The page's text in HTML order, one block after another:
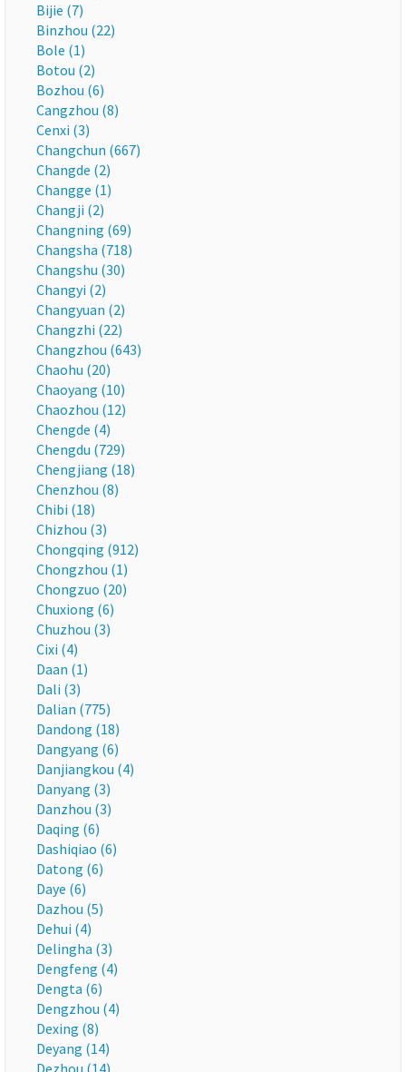
Bijie (7)
Binzhou (22)
Bole (1)
Botou (2)
Bozhou (6)
Cangzhou (8)
Cenxi (3)
Changchun (667)
Changde (2)
Changge (1)
Changji (2)
Changning (69)
Changsha (718)
Changshu (30)
Changyi (2)
Changyuan (2)
Changzhi (22)
Changzhou (643)
Chaohu (20)
Chaoyang (10)
Chaozhou (12)
Chengde (4)
Chengdu (729)
Chengjiang (18)
Chenzhou (8)
Chibi (18)
Chizhou (3)
Chongqing (912)
Chongzhou (1)
Chongzuo (20)
Chuxiong (6)
Chuzhou (3)
Cixi (4)
Daan (1)
Dali (3)
Dalian (775)
Dandong (18)
Dangyang (6)
Danjiangkou (4)
Danyang (3)
Danzhou (3)
Daqing (6)
Dashiqiao (6)
Datong (6)
Daye (6)
Dazhou (5)
Dehui (4)
Delingha (3)
Dengfeng (4)
Dengta (6)
Dengzhou (4)
Dexing (8)
Deyang (14)
Dezhou (14)